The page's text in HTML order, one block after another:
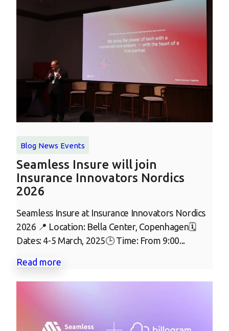
Blog News Events
Seamless Insure will join
Insurance Innovators Nordics
2026
Seamless Insure at Insurance Innovators Nordics
2026 📍 Location: Bella Center, Copenhagen🗓
Dates: 4-5 March, 2025🕒 Time: From 9:00...
Read more